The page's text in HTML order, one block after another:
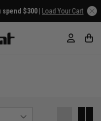
$300 | Load Your Cart